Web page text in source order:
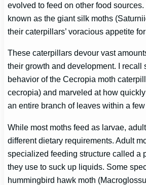
evolved to feed on other food
known as the giant silk moths
their caterpillars’ voracious appetite
These caterpillars devour vast
their growth and development. I recall
behavior of the Cecropia moth
cecropia) and marveled at how
an entire branch of leaves within a
While most moths feed as larvae,
different dietary requirements. Adult
specialized feeding structure called a
they use to suck up liquids. Some
hummingbird hawk moth